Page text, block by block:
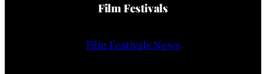
Film Festivals
Film Festivals News